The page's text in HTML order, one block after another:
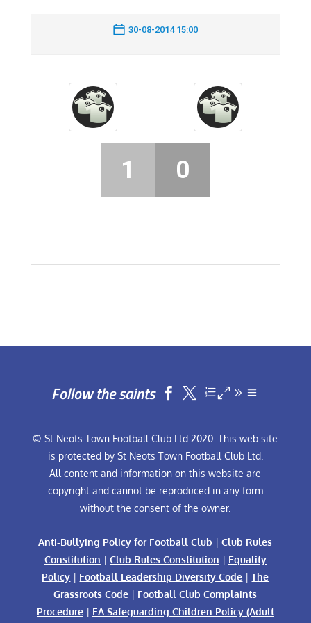
30-08-2014 15:00
1 0
Follow the saints  
© St Neots Town Football Club Ltd 2020. This web site
is protected by St Neots Town Football Club Ltd.
All content and information on this website are
copyright and cannot be reproduced in any form
without the consent of the owner.
Anti-Bullying Policy for Football Club |Club Rules
Constitution | Club Rules Constitution | Equality
Policy | Football Leadership Diversity Code |The
Grassroots Code | Football Club Complaints
Procedure| FA Safeguarding Children Policy (Adult